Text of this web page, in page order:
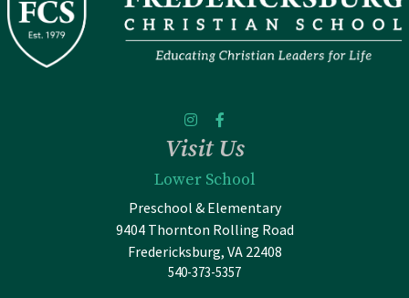
Visit Us
Lower School
Preschool & Elementary
9404 Thornton Rolling Road
Fredericksburg, VA 22408
540-373-5357